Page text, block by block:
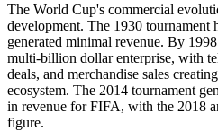
The World Cup's commercial
development. The 1930 tournament
generated minimal revenue. By
multi-billion dollar enterprise, with
deals, and merchandise sales
ecosystem. The 2014 tournament
in revenue for FIFA, with the 2018
figure.